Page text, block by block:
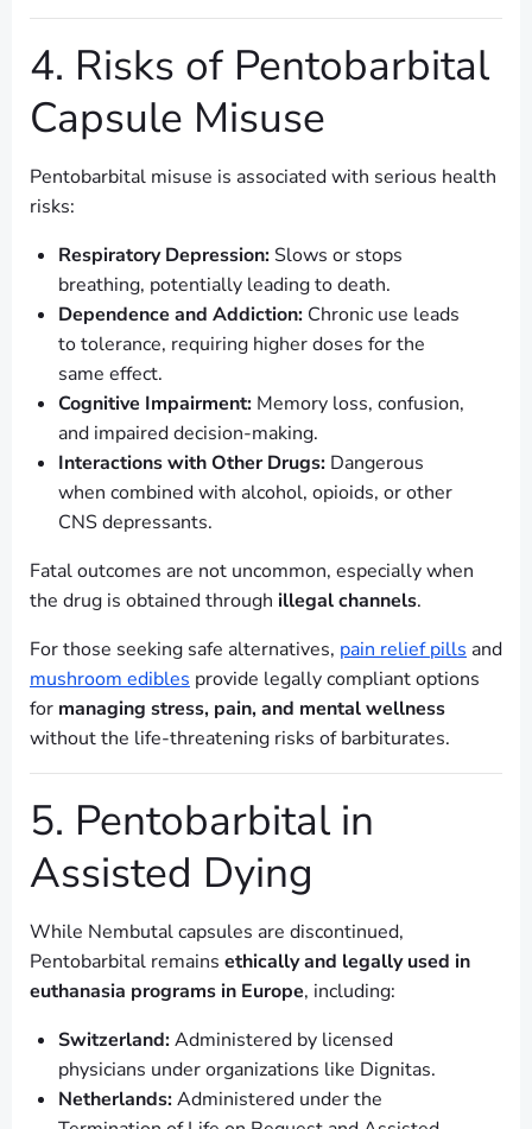
4. Risks of Pentobarbital
Capsule Misuse
Pentobarbital misuse is associated with serious health
risks:
Respiratory Depression: Slows or stops
breathing, potentially leading to death.
Dependence and Addiction: Chronic use leads
to tolerance, requiring higher doses for the
same effect.
Cognitive Impairment: Memory loss, confusion,
and impaired decision-making.
Interactions with Other Drugs: Dangerous
when combined with alcohol, opioids, or other
CNS depressants.
Fatal outcomes are not uncommon, especially when
the drug is obtained through illegal channels.
For those seeking safe alternatives, pain relief pills and
mushroom edibles provide legally compliant options
for managing stress, pain, and mental wellness
without the life-threatening risks of barbiturates.
5. Pentobarbital in
Assisted Dying
While Nembutal capsules are discontinued,
Pentobarbital remains ethically and legally used in
euthanasia programs in Europe, including:
Switzerland:Administered by licensed
physicians under organizations like Dignitas.
Netherlands:Administered under the